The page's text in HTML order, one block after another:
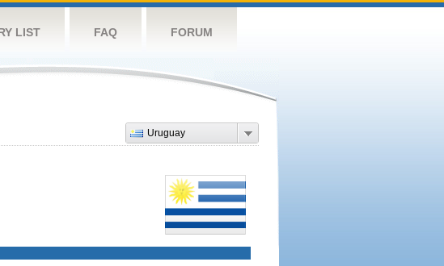
LIST FAQ FORUM
Uruguay